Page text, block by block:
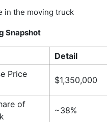
in the moving truck
Snapshot
Detail
Price
$1,350,000
of
~38%